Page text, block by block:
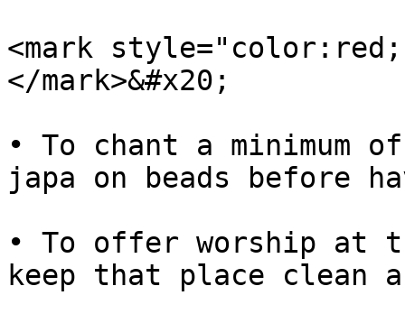
<mark
</mark>&#x20;
• To chant a minimum
japa on beads before
• To offer worship at
keep that place clean